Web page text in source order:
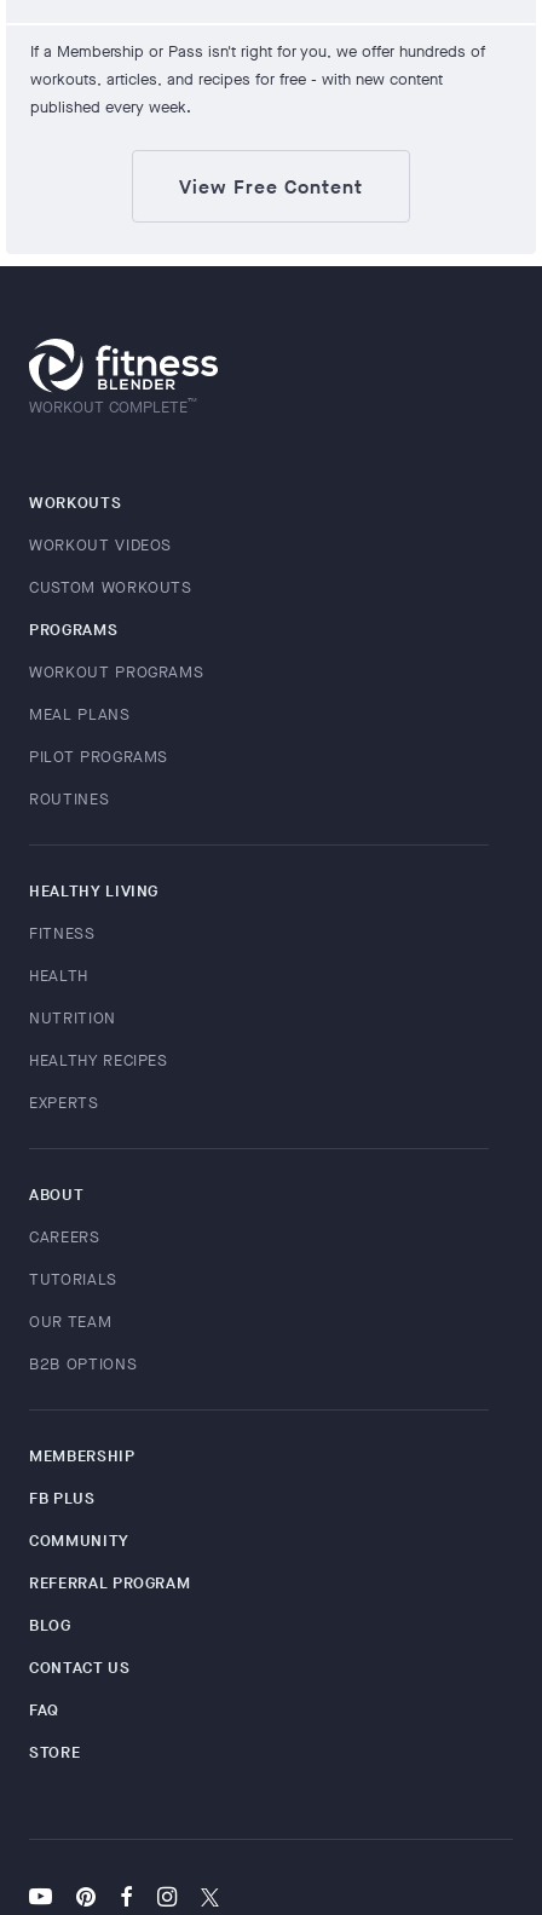
If a Membership or Pass isn't right for you, we offer hundreds of
workouts, articles, and recipes for free - with new content
published every week.
View Free Content
WORKOUT COMPLETE™
WORKOUTS
WORKOUT VIDEOS
CUSTOM WORKOUTS
PROGRAMS
WORKOUT PROGRAMS
MEAL PLANS
PILOT PROGRAMS
ROUTINES
HEALTHY LIVING
FITNESS
HEALTH
NUTRITION
HEALTHY RECIPES
EXPERTS
ABOUT
CAREERS
TUTORIALS
OUR TEAM
B2B OPTIONS
MEMBERSHIP
FB PLUS
COMMUNITY
REFERRAL PROGRAM
BLOG
CONTACT US
FAQ
STORE